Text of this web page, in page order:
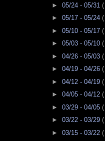
► 05/24 - 05/31
► 05/17 - 05/24
► 05/10 - 05/17
► 05/03 - 05/10
► 04/26 - 05/03
► 04/19 - 04/26
► 04/12 - 04/19
► 04/05 - 04/12
► 03/29 - 04/05
► 03/22 - 03/29
► 03/15 - 03/22